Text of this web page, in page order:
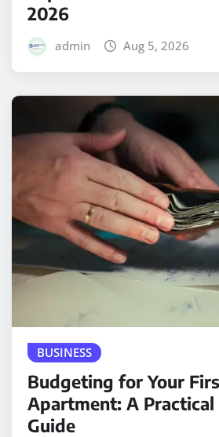
2026
admin Aug 5, 2026
BUSINESS
Budgeting for Your
Apartment: A
Guide